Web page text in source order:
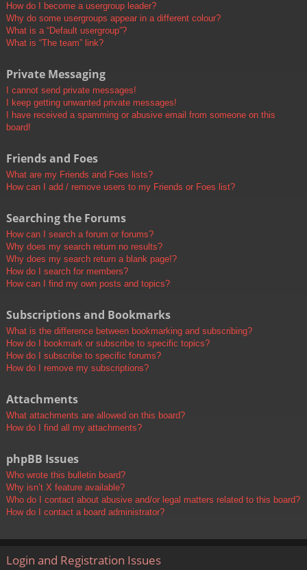
How do I become a usergroup leader?
Why do some usergroups appear in a different colour?
What is a “Default usergroup”?
What is “The team” link?
Private Messaging
I cannot send private messages!
I keep getting unwanted private messages!
I have received a spamming or abusive email from someone on this
board!
Friends and Foes
What are my Friends and Foes lists?
How can I add / remove users to my Friends or Foes list?
Searching the Forums
How can I search a forum or forums?
Why does my search return no results?
Why does my search return a blank page!?
How do I search for members?
How can I find my own posts and topics?
Subscriptions and Bookmarks
What is the difference between bookmarking and subscribing?
How do I bookmark or subscribe to specific topics?
How do I subscribe to specific forums?
How do I remove my subscriptions?
Attachments
What attachments are allowed on this board?
How do I find all my attachments?
phpBB Issues
Who wrote this bulletin board?
Why isn’t X feature available?
Who do I contact about abusive and/or legal matters related to this board?
How do I contact a board administrator?
Login and Registration Issues